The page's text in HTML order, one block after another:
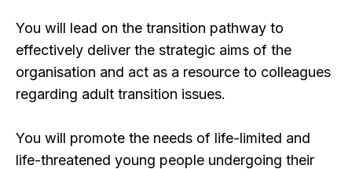
You will lead on the transition pathway to
effectively deliver the strategic aims of the
organisation and act as a resource to colleagues
regarding adult transition issues.
You will promote the needs of life-limited and
life-threatened young people undergoing their